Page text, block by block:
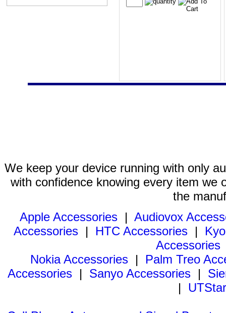
We keep your device running with only
with confidence knowing every item we
the
Apple Accessories | Audiovox
Accessories | HTC Accessories |
Accessories
Nokia Accessories | Palm Treo
Accessories | Sanyo Accessories |
|